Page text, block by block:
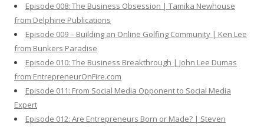
Episode 008: The Business Obsession | Tamika Newhouse
from Delphine Publications
Episode 009 – Building an Online Golfing Community | Ken Lee
from Bunkers Paradise
Episode 010: The Business Breakthrough | John Lee Dumas
from EntrepreneurOnFire.com
Episode 011: From Social Media Opponent to Social Media
Expert
Episode 012: Are Entrepreneurs Born or Made? | Steven